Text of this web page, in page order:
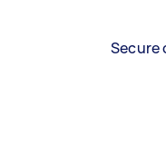
Secure